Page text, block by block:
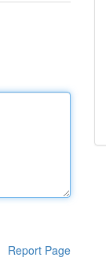
Report Page